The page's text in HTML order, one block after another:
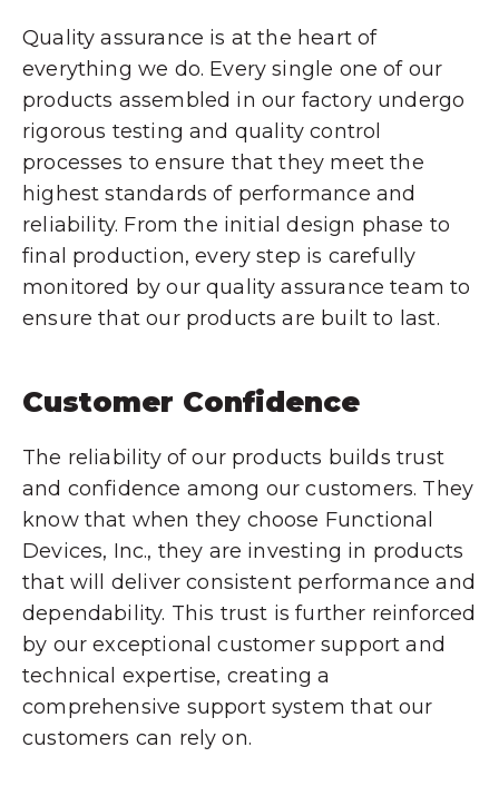
Quality assurance is at the heart of
everything we do. Every single one of our
products assembled in our factory undergo
rigorous testing and quality control
processes to ensure that they meet the
highest standards of performance and
reliability. From the initial design phase to
final production, every step is carefully
monitored by our quality assurance team to
ensure that our products are built to last.
Customer Confidence
The reliability of our products builds trust
and confidence among our customers. They
know that when they choose Functional
Devices, Inc., they are investing in products
that will deliver consistent performance and
dependability. This trust is further reinforced
by our exceptional customer support and
technical expertise, creating a
comprehensive support system that our
customers can rely on.